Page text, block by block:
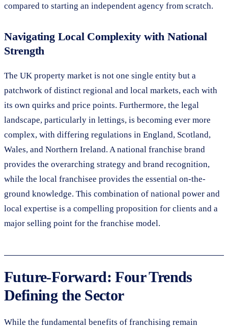
compared to starting an independent agency from scratch.
Navigating Local Complexity with National
Strength
The UK property market is not one single entity but a
patchwork of distinct regional and local markets, each with
its own quirks and price points. Furthermore, the legal
landscape, particularly in lettings, is becoming ever more
complex, with differing regulations in England, Scotland,
Wales, and Northern Ireland. A national franchise brand
provides the overarching strategy and brand recognition,
while the local franchisee provides the essential on-the-
ground knowledge. This combination of national power and
local expertise is a compelling proposition for clients and a
major selling point for the franchise model.
Future-Forward: Four Trends
Defining the Sector
While the fundamental benefits of franchising remain